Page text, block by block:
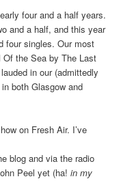
four and a half years.
and a half, and this year
four singles. Our most
Of the Sea by The Last
in our (admittedly
both Glasgow and
on Fresh Air. I’ve
blog and via the radio
Peel yet (ha!in my